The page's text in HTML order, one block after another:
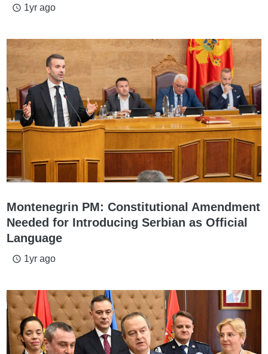
access_time 1yr ago
Montenegrin PM: Constitutional Amendment
Needed for Introducing Serbian as Official
Language
access_time 1yr ago